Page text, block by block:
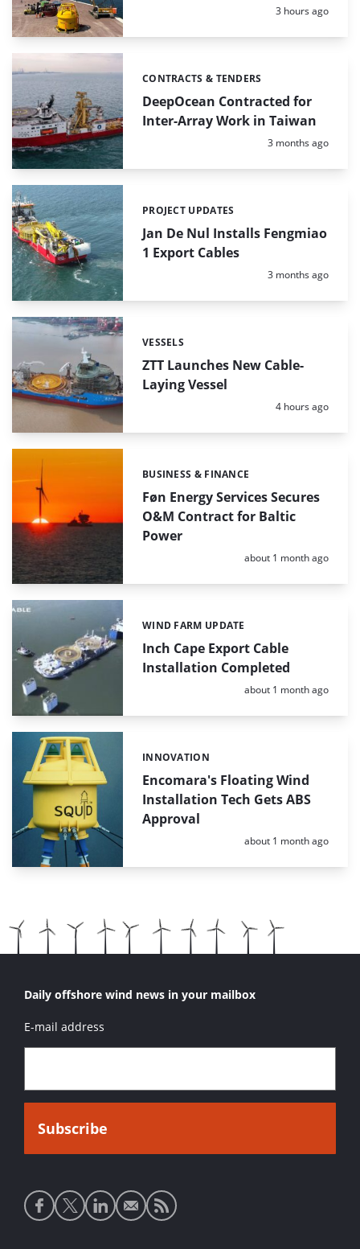
Posted:
3 hours ago
DeepOcean Contracted for
Inter-Array Work in Taiwan
Categories:
CONTRACTS & TENDERS
Posted:
3 months ago
Jan De Nul Installs Fengmiao
1 Export Cables
Categories:
PROJECT UPDATES
Posted:
3 months ago
ZTT Launches New Cable-
Laying Vessel
Categories:
VESSELS
Posted:
4 hours ago
Føn Energy Services Secures
O&M Contract for Baltic
Power
Categories:
BUSINESS & FINANCE
Posted:
about 1 month ago
Inch Cape Export Cable
Installation Completed
Categories:
WIND FARM UPDATE
Posted:
about 1 month ago
Encomara's Floating Wind
Installation Tech Gets ABS
Approval
Categories:
INNOVATION
Posted:
about 1 month ago
Daily offshore wind news in your mailbox
E-mail address
Social
media